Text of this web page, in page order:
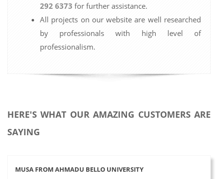
292 6373 for further assistance.
All projects on our website are well researched
by professionals with high level of
professionalism.
HERE'S WHAT OUR AMAZING CUSTOMERS ARE
SAYING
MUSA FROM AHMADU BELLO UNIVERSITY